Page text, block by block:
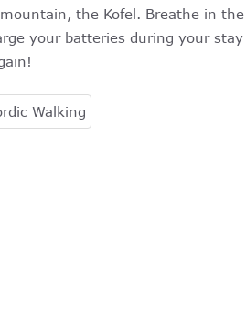
the Kofel. Breathe in
your batteries during your